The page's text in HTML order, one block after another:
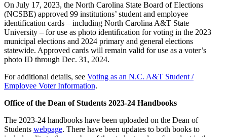
On July 17, 2023, the North Carolina State Board of Elections
(NCSBE) approved 99 institutions’ student and employee
identification cards – including North Carolina A&T State
University – for use as photo identification for voting in the 2023
municipal elections and 2024 primary and general elections
statewide. Approved cards will remain valid for use as a voter’s
photo ID through Dec. 31, 2024.
For additional details, see Voting as an N.C. A&T Student /
Employee Voter Information.
Office of the Dean of Students 2023-24 Handbooks
The 2023-24 handbooks have been uploaded on the Dean of
Students webpage. There have been updates to both books to